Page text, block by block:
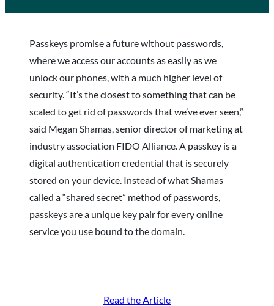
Passkeys promise a future without passwords,
where we access our accounts as easily as we
unlock our phones, with a much higher level of
security. “It’s the closest to something that can be
scaled to get rid of passwords that we’ve ever seen,”
said Megan Shamas, senior director of marketing at
industry association FIDO Alliance. A passkey is a
digital authentication credential that is securely
stored on your device. Instead of what Shamas
called a “shared secret” method of passwords,
passkeys are a unique key pair for every online
service you use bound to the domain.
Read the Article